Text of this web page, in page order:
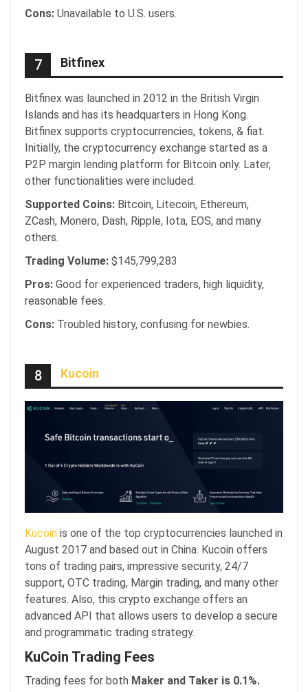
Cons: Unavailable to U.S. users.
7 Bitfinex
Bitfinex was launched in 2012 in the British Virgin
Islands and has its headquarters in Hong Kong.
Bitfinex supports cryptocurrencies, tokens, & fiat.
Initially, the cryptocurrency exchange started as a
P2P margin lending platform for Bitcoin only. Later,
other functionalities were included.
Supported Coins: Bitcoin, Litecoin, Ethereum,
ZCash, Monero, Dash, Ripple, Iota, EOS, and many
others.
Trading Volume: $145,799,283
Pros: Good for experienced traders, high liquidity,
reasonable fees.
Cons: Troubled history, confusing for newbies.
8 Kucoin
Kucoin is one of the top cryptocurrencies launched in
August 2017 and based out in China. Kucoin offers
tons of trading pairs, impressive security, 24/7
support, OTC trading, Margin trading, and many other
features. Also, this crypto exchange offers an
advanced API that allows users to develop a secure
and programmatic trading strategy.
KuCoin Trading Fees
Trading fees for both Maker and Taker is 0.1%.